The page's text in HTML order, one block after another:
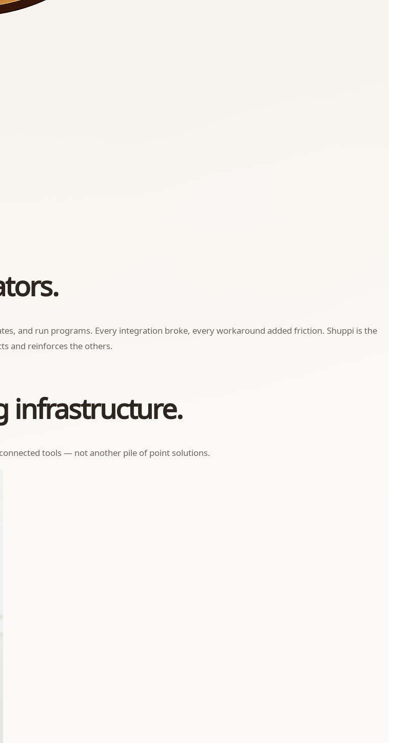
and run programs. Every integration broke, every workaround added friction. Shuppi is the
and reinforces the others.
infrastructure.
tools — not another pile of point solutions.